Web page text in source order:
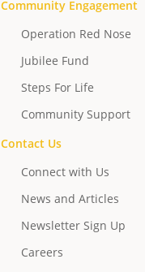
Community Engagement
Operation Red Nose
Jubilee Fund
Steps For Life
Community Support
Contact Us
Connect with Us
News and Articles
Newsletter Sign Up
Careers